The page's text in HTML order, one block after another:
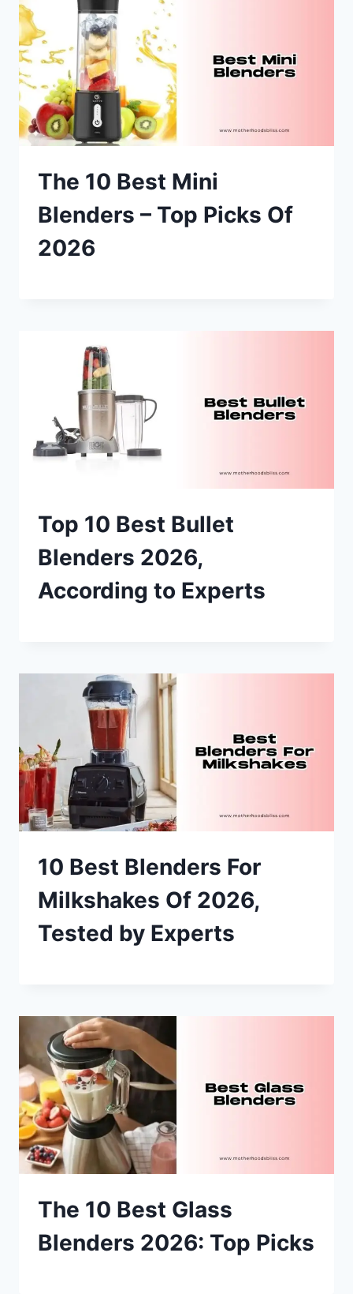
The 10 Best Mini
Blenders – Top Picks Of
2026
Top 10 Best Bullet
Blenders 2026,
According to Experts
10 Best Blenders For
Milkshakes Of 2026,
Tested by Experts
The 10 Best Glass
Blenders 2026: Top Picks